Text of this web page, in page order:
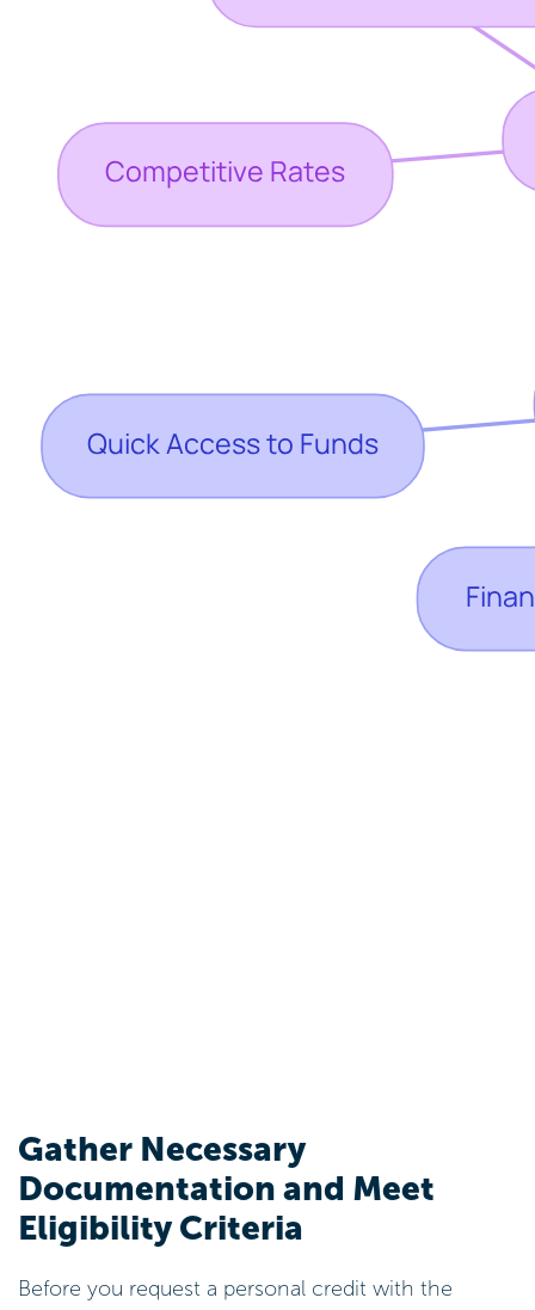
Gather Necessary
Documentation and Meet
Eligibility Criteria
Before you request a personal credit with the